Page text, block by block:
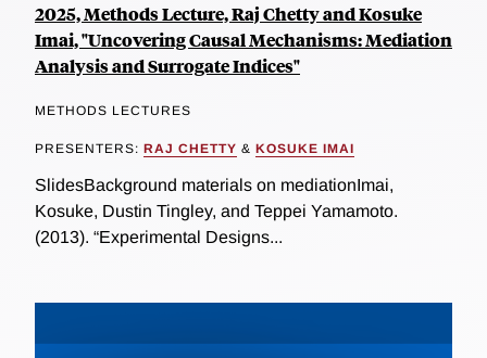
2025, Methods Lecture, Raj Chetty and Kosuke
Imai, "Uncovering Causal Mechanisms: Mediation
Analysis and Surrogate Indices"
METHODS LECTURES
PRESENTERS: RAJ CHETTY & KOSUKE IMAI
SlidesBackground materials on mediationImai,
Kosuke, Dustin Tingley, and Teppei Yamamoto.
(2013). “Experimental Designs...